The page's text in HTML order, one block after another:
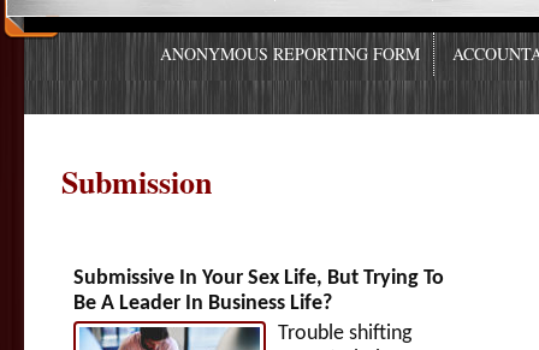
ANONYMOUS REPORTING FORM
Submission
Submissive In Your Sex Life, But Trying To
Be A Leader In Business Life?
Trouble shifting